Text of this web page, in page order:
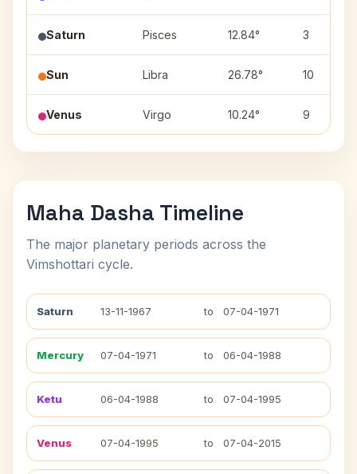
Saturn Pisces 12.84° 3
Sun Libra 26.78° 10
Venus Virgo 10.24° 9
Maha Dasha Timeline
The major planetary periods across the
Vimshottari cycle.
Saturn 13-11-1967 to 07-04-1971
Mercury 07-04-1971 to 06-04-1988
Ketu 06-04-1988 to 07-04-1995
Venus 07-04-1995 to 07-04-2015